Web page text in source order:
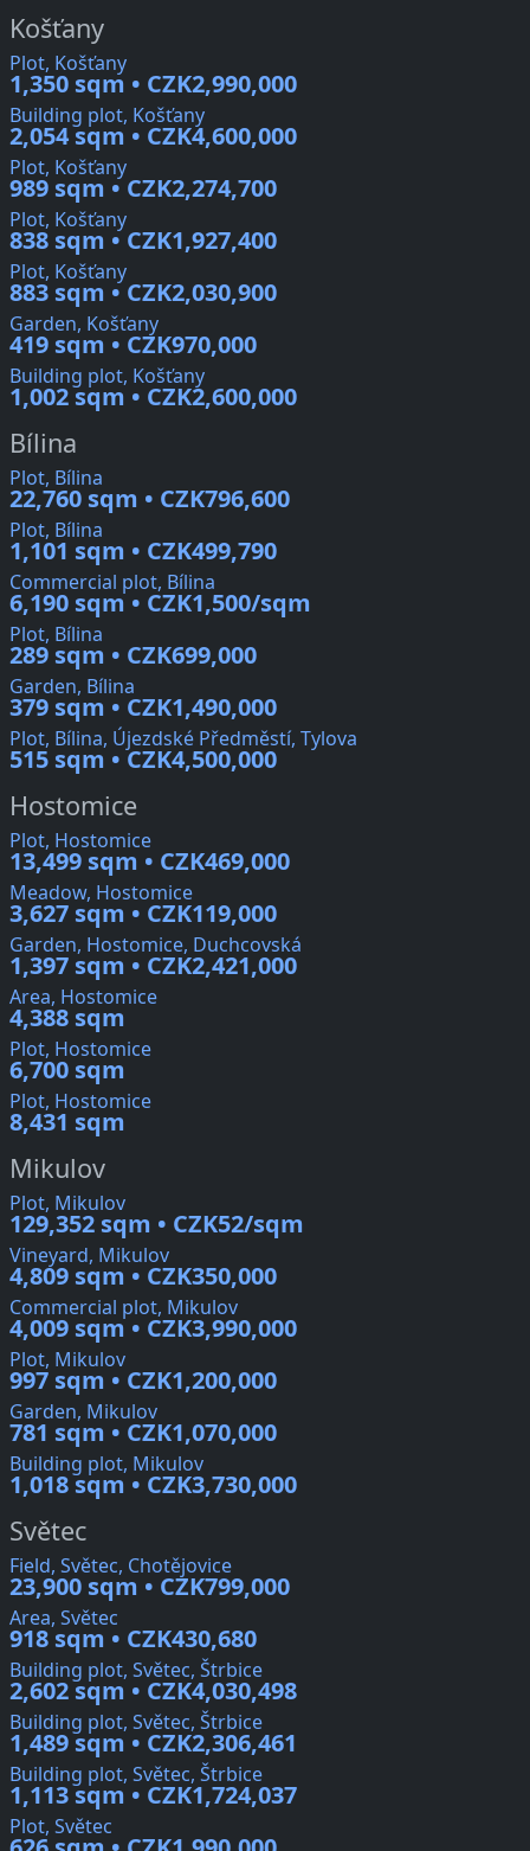
Košťany
Plot, Košťany
1,350 sqm • CZK2,990,000
Building plot, Košťany
2,054 sqm • CZK4,600,000
Plot, Košťany
989 sqm • CZK2,274,700
Plot, Košťany
838 sqm • CZK1,927,400
Plot, Košťany
883 sqm • CZK2,030,900
Garden, Košťany
419 sqm • CZK970,000
Building plot, Košťany
1,002 sqm • CZK2,600,000
Bílina
Plot, Bílina
22,760 sqm • CZK796,600
Plot, Bílina
1,101 sqm • CZK499,790
Commercial plot, Bílina
6,190 sqm • CZK1,500/sqm
Plot, Bílina
289 sqm • CZK699,000
Garden, Bílina
379 sqm • CZK1,490,000
Plot, Bílina, Újezdské Předměstí, Tylova
515 sqm • CZK4,500,000
Hostomice
Plot, Hostomice
13,499 sqm • CZK469,000
Meadow, Hostomice
3,627 sqm • CZK119,000
Garden, Hostomice, Duchcovská
1,397 sqm • CZK2,421,000
Area, Hostomice
4,388 sqm
Plot, Hostomice
6,700 sqm
Plot, Hostomice
8,431 sqm
Mikulov
Plot, Mikulov
129,352 sqm • CZK52/sqm
Vineyard, Mikulov
4,809 sqm • CZK350,000
Commercial plot, Mikulov
4,009 sqm • CZK3,990,000
Plot, Mikulov
997 sqm • CZK1,200,000
Garden, Mikulov
781 sqm • CZK1,070,000
Building plot, Mikulov
1,018 sqm • CZK3,730,000
Světec
Field, Světec, Chotějovice
23,900 sqm • CZK799,000
Area, Světec
918 sqm • CZK430,680
Building plot, Světec, Štrbice
2,602 sqm • CZK4,030,498
Building plot, Světec, Štrbice
1,489 sqm • CZK2,306,461
Building plot, Světec, Štrbice
1,113 sqm • CZK1,724,037
Plot, Světec